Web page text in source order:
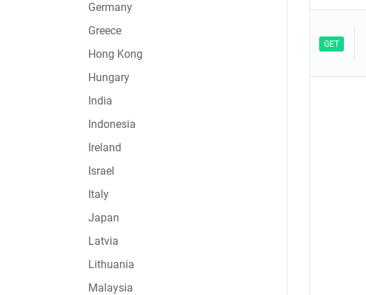
Germany
Greece
Hong Kong
Hungary
India
Indonesia
Ireland
Israel
Italy
Japan
Latvia
Lithuania
Malaysia
GET